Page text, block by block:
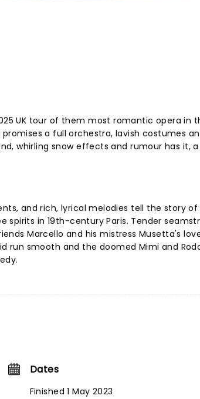
UK tour of them most romantic opera in
a full orchestra, lavish costumes
whirling snow effects and rumour has it,
and rich, lyrical melodies tell the story
spirits in 19th-century Paris. Tender
Marcello and his mistress Musetta's
run smooth and the doomed Mimi and
Dates
Finished 1 May 2023